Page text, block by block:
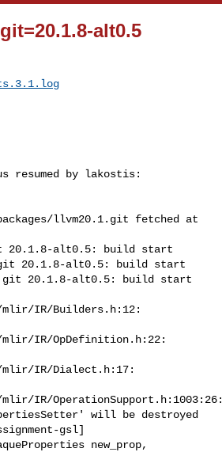
alt0.5
resumed by lakostis:
llvm20.1.git fetched at
20.1.8-alt0.5: build start
20.1.8-alt0.5: build start
20.1.8-alt0.5: build start
mlir/IR/Builders.h:12:
IR/OpDefinition.h:22:
mlir/IR/Dialect.h:17:
IR/OperationSupport.h:1003:26:
gsl]
new_prop,